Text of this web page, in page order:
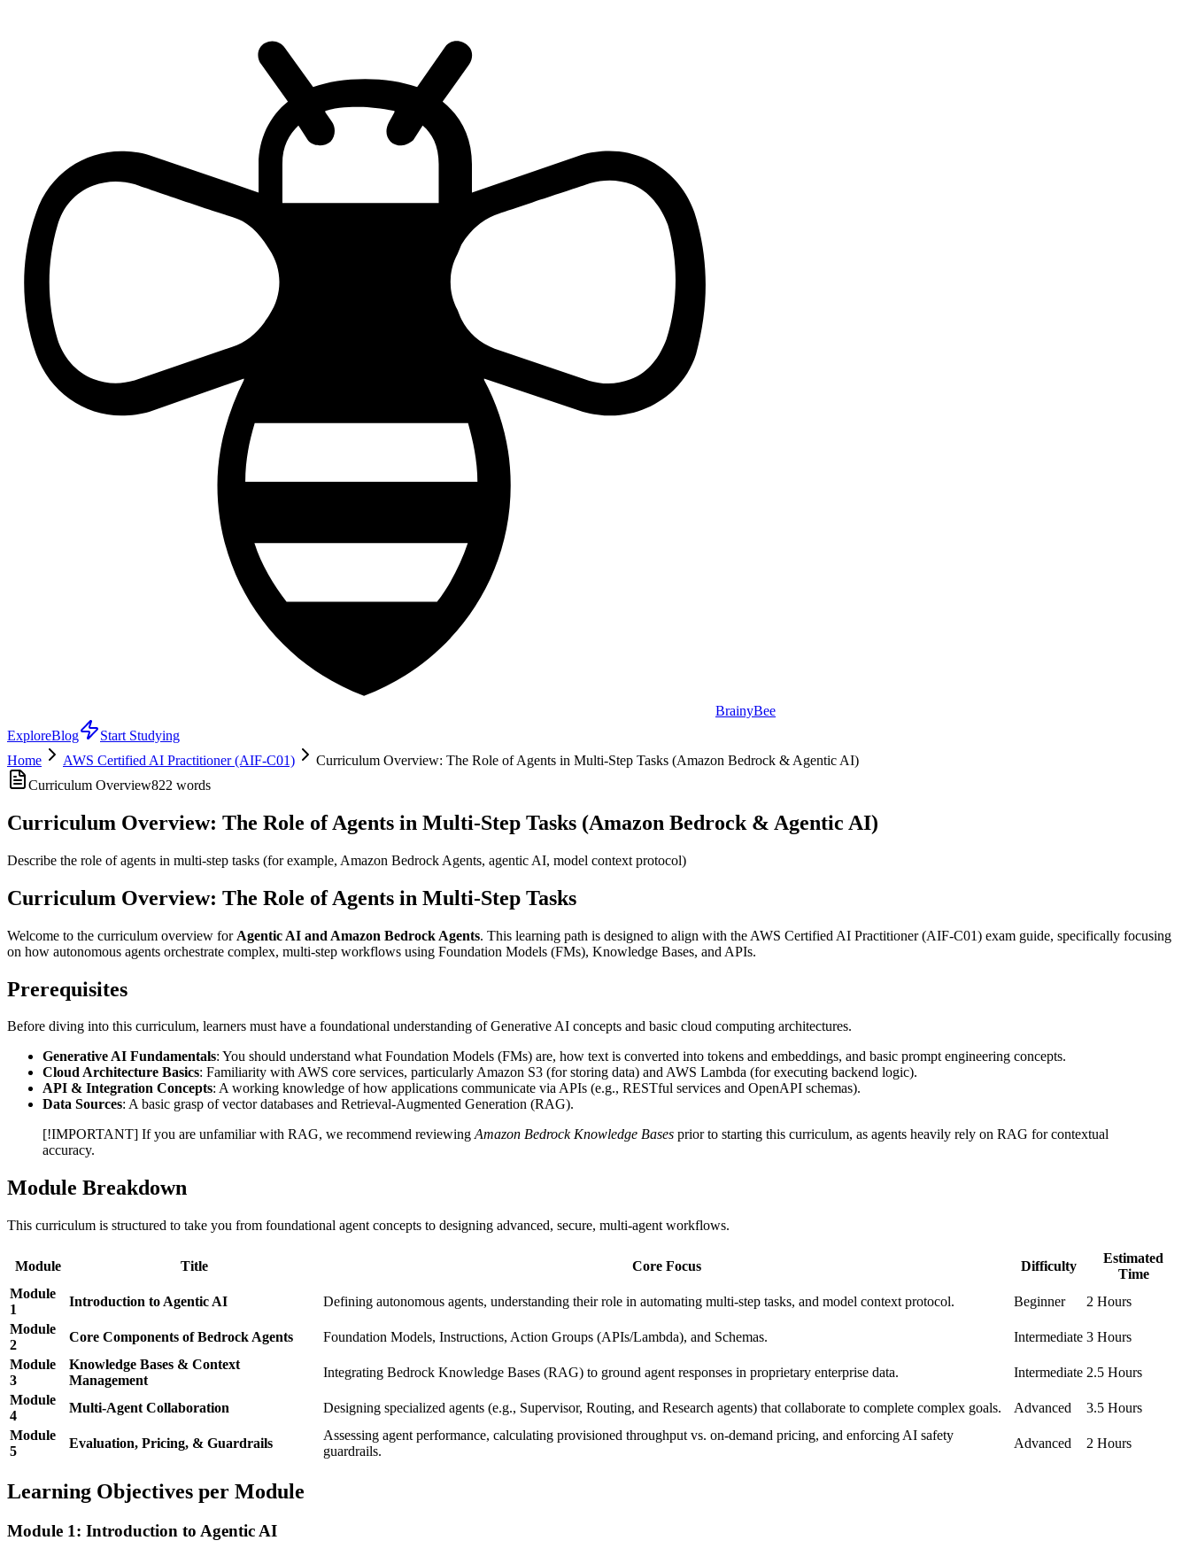
BrainyBee
ExploreBlog
Start Studying
Home
AWS Certified AI Practitioner (AIF-C01)
Curriculum Overview: The Role of Agents in Multi-Step Tasks (Amazon Bedrock & Agentic AI)
Curriculum Overview822 words
Curriculum Overview: The Role of Agents in Multi-Step Tasks (Amazon Bedrock & Agentic AI)
Describe the role of agents in multi-step tasks (for example, Amazon Bedrock Agents, agentic AI, model context protocol)
Curriculum Overview: The Role of Agents in Multi-Step Tasks
Welcome to the curriculum overview for Agentic AI and Amazon Bedrock Agents. This learning path is designed to align with the AWS Certified AI Practitioner (AIF-C01) exam guide, specifically focusing
on how autonomous agents orchestrate complex, multi-step workflows using Foundation Models (FMs), Knowledge Bases, and APIs.
Prerequisites
Before diving into this curriculum, learners must have a foundational understanding of Generative AI concepts and basic cloud computing architectures.
Generative AI Fundamentals: You should understand what Foundation Models (FMs) are, how text is converted into tokens and embeddings, and basic prompt engineering concepts.
Cloud Architecture Basics: Familiarity with AWS core services, particularly Amazon S3 (for storing data) and AWS Lambda (for executing backend logic).
API & Integration Concepts: A working knowledge of how applications communicate via APIs (e.g., RESTful services and OpenAPI schemas).
Data Sources: A basic grasp of vector databases and Retrieval-Augmented Generation (RAG).
[!IMPORTANT] If you are unfamiliar with RAG, we recommend reviewingAmazon Bedrock Knowledge Bases prior to starting this curriculum, as agents heavily rely on RAG for contextual
accuracy.
Module Breakdown
This curriculum is structured to take you from foundational agent concepts to designing advanced, secure, multi-agent workflows.
Module Title Core Focus Difficulty
Estimated
Time
Module
1
Introduction to Agentic AI Defining autonomous agents, understanding their role in automating multi-step tasks, and model context protocol. Beginner
2 Hours
Module
2
Core Components of Bedrock Agents Foundation Models, Instructions, Action Groups (APIs/Lambda), and Schemas. Intermediate 3 Hours
Module
3
Knowledge Bases & Context
Management
Integrating Bedrock Knowledge Bases (RAG) to ground agent responses in proprietary enterprise data. Intermediate 2.5 Hours
Module
4
Multi-Agent Collaboration Designing specialized agents (e.g., Supervisor, Routing, and Research agents) that collaborate to complete complex goals. Advanced
3.5 Hours
Module
5
Evaluation, Pricing, & Guardrails
Assessing agent performance, calculating provisioned throughput vs. on-demand pricing, and enforcing AI safety
guardrails.
Advanced 2 Hours
Learning Objectives per Module
Module 1: Introduction to Agentic AI